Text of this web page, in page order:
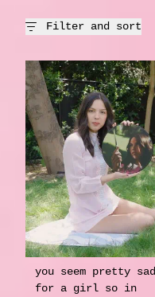
Filter and sort
you seem pretty sad
for a girl so in